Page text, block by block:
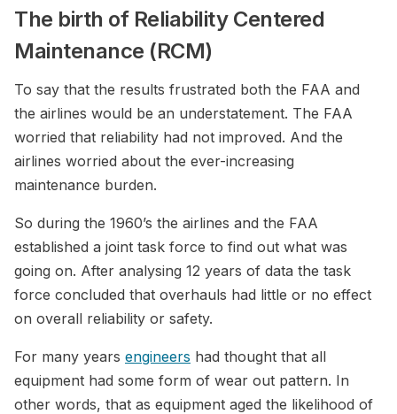
The birth of Reliability Centered
Maintenance (RCM)
To say that the results frustrated both the FAA and
the airlines would be an understatement. The FAA
worried that reliability had not improved. And the
airlines worried about the ever-increasing
maintenance burden.
So during the 1960’s the airlines and the FAA
established a joint task force to find out what was
going on. After analysing 12 years of data the task
force concluded that overhauls had little or no effect
on overall reliability or safety.
For many years engineers had thought that all
equipment had some form of wear out pattern. In
other words, that as equipment aged the likelihood of